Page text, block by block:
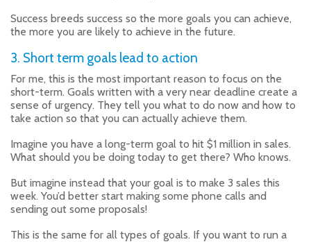
Success breeds success so the more goals you can achieve,
the more you are likely to achieve in the future.
3. Short term goals lead to action
For me, this is the most important reason to focus on the
short-term. Goals written with a very near deadline create a
sense of urgency. They tell you what to do now and how to
take action so that you can actually achieve them.
Imagine you have a long-term goal to hit $1 million in sales.
What should you be doing today to get there? Who knows.
But imagine instead that your goal is to make 3 sales this
week. You’d better start making some phone calls and
sending out some proposals!
This is the same for all types of goals. If you want to run a